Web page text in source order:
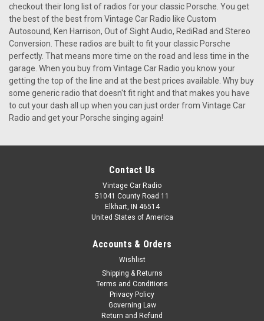
checkout their long list of radios for your classic Porsche. You get
the best of the best from Vintage Car Radio like Custom
Autosound, Ken Harrison, Out of Sight Audio, RediRad and Stereo
Conversion. These radios are built to fit your classic Porsche
perfectly. That means more time on the road and less time in the
garage. When you buy from Vintage Car Radio you know your
getting the top of the line and at the best prices available. Why buy
some generic radio that doesn't fit right and that makes you have
to cut your dash all up when you can just order from Vintage Car
Radio and get your Porsche singing again!
Contact Us
Vintage Car Radio
51041 County Road 11
Elkhart, IN 46514
United States of America
Accounts & Orders
Wishlist
Shipping & Returns
Terms and Conditions
Privacy Policy
Governing Law
Return and Refund